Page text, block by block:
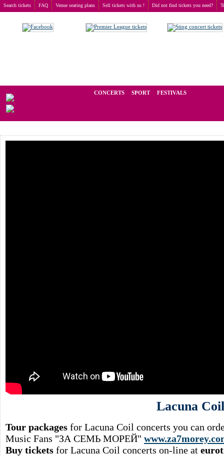
Search tickets FAQ Venue seating plans Sell tickets with us ! Did not find tickets you need?
CONCERTS SPORT FESTIVALS
Lacuna Coil
Tour packages for Lacuna Coil concerts you can
Music Fans "ЗА СЕМЬ МОРЕЙ"
Buy tickets for Lacuna Coil concerts on-line at